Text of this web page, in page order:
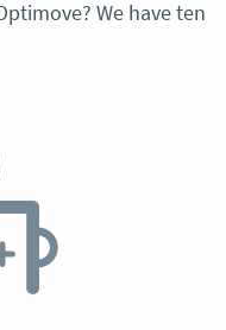
We have ten